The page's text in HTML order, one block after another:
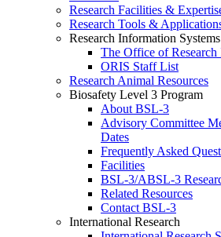
Research Facilities &
Research Tools &
Research Information Systems
The Office of
ORIS Staff List
Research Animal Resources
Biosafety Level 3 Program
About BSL-3
Advisory Committee
Dates
Frequently Asked
Facilities
BSL-3/ABSL-3
Related Resources
Contact BSL-3
International Research